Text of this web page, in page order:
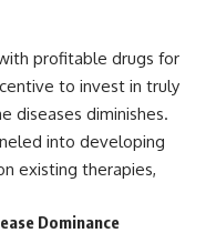
profitable drugs for
to invest in truly
diseases diminishes.
into developing
existing therapies,
Dominance